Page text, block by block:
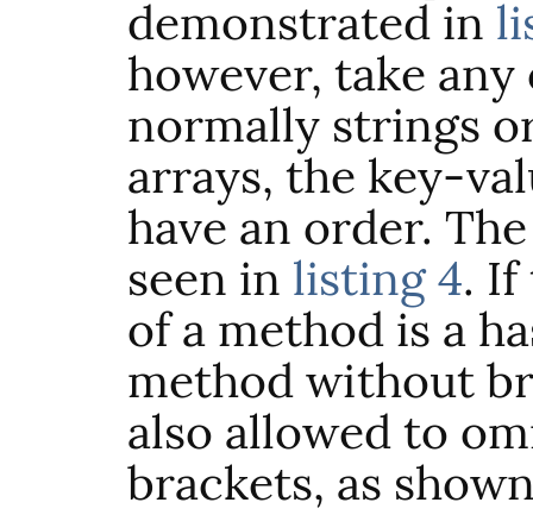
demonstrated in
however, take any
normally strings
arrays, the key-
have an order.
seen in listing 4. If
of a method is a
method without
also allowed to
brackets, as